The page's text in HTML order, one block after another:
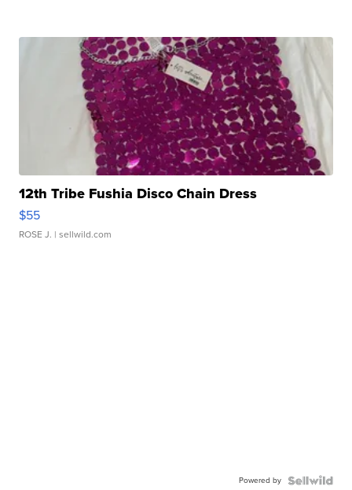
12th Tribe Fushia Disco Chain Dress
$55
ROSE J. | sellwild.com
Powered by